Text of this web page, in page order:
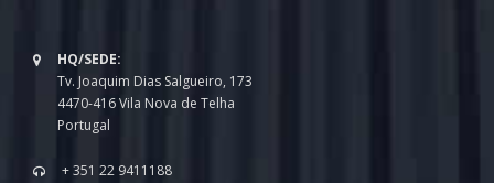
HQ/SEDE:
Tv. Joaquim Dias Salgueiro, 173
4470-416 Vila Nova de Telha
Portugal
+ 351 22 9411188